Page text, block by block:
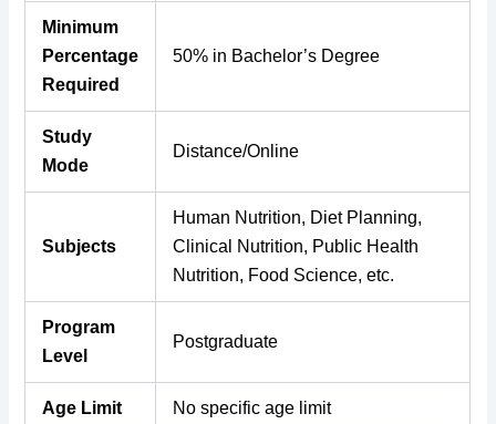
Minimum
Percentage
Required
50% in Bachelor’s Degree
Study
Mode
Distance/Online
Subjects
Human Nutrition, Diet Planning,
Clinical Nutrition, Public Health
Nutrition, Food Science, etc.
Program
Level
Postgraduate
Age Limit No specific age limit